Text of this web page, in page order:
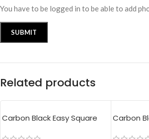
You have to be logged in to be able to add
Related products
Carbon Black Easy Square
Carbon